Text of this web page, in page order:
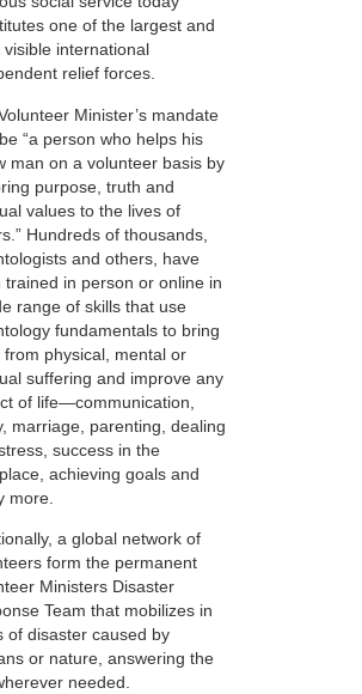
one of the largest and
visible international
relief forces.
Minister’s mandate
“a person who helps his
man on a volunteer basis by
purpose, truth and
values to the lives of
Hundreds of thousands,
and others, have
trained in person or online in
range of skills that use
fundamentals to bring
from physical, mental or
suffering and improve any
of life—communication,
marriage, parenting, dealing
success in the
achieving goals and
more.
a global network of
form the permanent
Ministers Disaster
Team that mobilizes in
of disaster caused by
or nature, answering the
needed.